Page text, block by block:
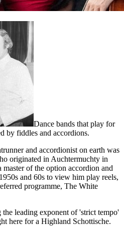
Dance bands that play for
by fiddles and accordions.
and accordionist on earth was
originated in Auchtermuchty in
of the option accordion and
and 60s to view him play reels,
programme, The White
the leading exponent of 'strict tempo'
here for a Highland Schottische.